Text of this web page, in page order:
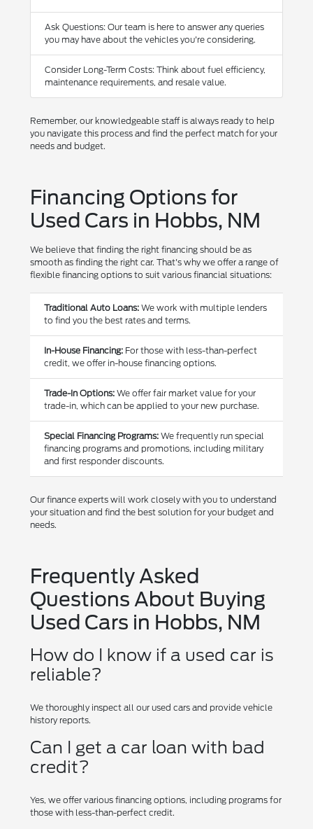
Ask Questions: Our team is here to answer any queries
you may have about the vehicles you're considering.
Consider Long-Term Costs: Think about fuel efficiency,
maintenance requirements, and resale value.
Remember, our knowledgeable staff is always ready to help
you navigate this process and find the perfect match for your
needs and budget.
Financing Options for
Used Cars in Hobbs, NM
We believe that finding the right financing should be as
smooth as finding the right car. That's why we offer a range of
flexible financing options to suit various financial situations:
Traditional Auto Loans: We work with multiple lenders
to find you the best rates and terms.
In-House Financing: For those with less-than-perfect
credit, we offer in-house financing options.
Trade-In Options: We offer fair market value for your
trade-in, which can be applied to your new purchase.
Special Financing Programs: We frequently run special
financing programs and promotions, including military
and first responder discounts.
Our finance experts will work closely with you to understand
your situation and find the best solution for your budget and
needs.
Frequently Asked
Questions About Buying
Used Cars in Hobbs, NM
How do I know if a used car is
reliable?
We thoroughly inspect all our used cars and provide vehicle
history reports.
Can I get a car loan with bad
credit?
Yes, we offer various financing options, including programs for
those with less-than-perfect credit.